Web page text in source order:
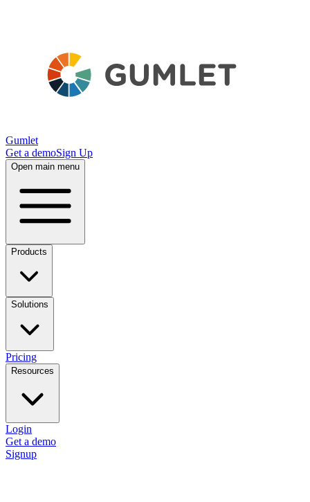
Gumlet
Get a demoSign Up
Open main menu
Products
Solutions
Pricing
Resources
Login
Get a demo
Signup